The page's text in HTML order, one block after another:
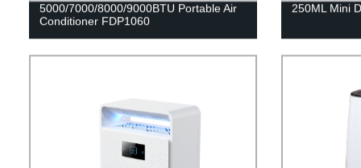
5000/7000/8000/9000BTU Portable Air
Conditioner FDP1060
250ML Mini